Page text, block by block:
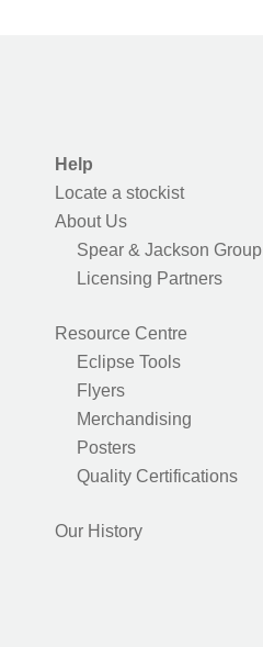
Help
Locate a stockist
About Us
Spear & Jackson Group
Licensing Partners
Resource Centre
Eclipse Tools
Flyers
Merchandising
Posters
Quality Certifications
Our History